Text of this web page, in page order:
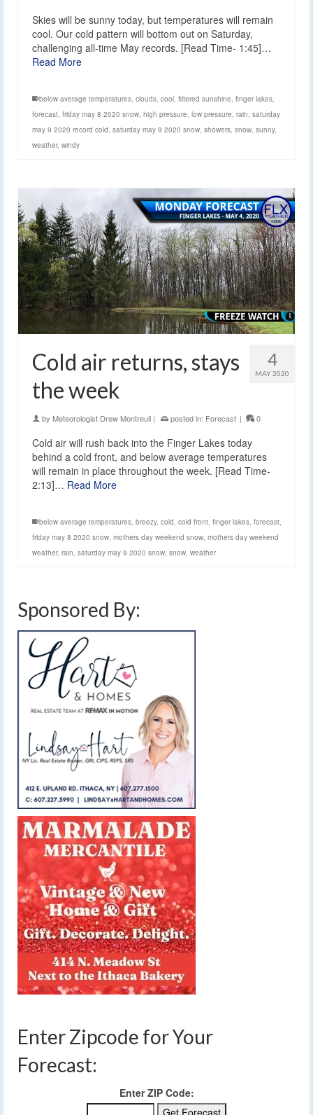
Skies will be sunny today, but temperatures will remain
cool. Our cold pattern will bottom out on Saturday,
challenging all-time May records. [Read Time- 1:45]…
Read More
below average temperatures, clouds, cool, filtered sunshine, finger lakes,
forecast, friday may 8 2020 snow, high pressure, low pressure, rain, saturday
may 9 2020 record cold, saturday may 9 2020 snow, showers, snow, sunny,
weather, windy
4
MAY 2020
Cold air returns, stays
the week
by Meteorologist Drew Montreuil | posted in: Forecast | 0
Cold air will rush back into the Finger Lakes today
behind a cold front, and below average temperatures
will remain in place throughout the week. [Read Time-
2:13]… Read More
below average temperatures breezy, cold cold front finger lakes forecast
friday may 8 2020 snow mothers day weekend snow mothers day weekend
weather, rain saturday may 9 2020 snow snow weather
Sponsored By:
Enter Zipcode for Your
Forecast:
Enter ZIP Code: